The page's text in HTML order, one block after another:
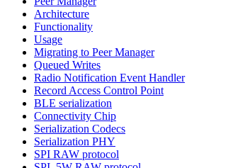
Architecture
Functionality
Usage
Migrating to Peer Manager
Queued Writes
Radio Notification Event Handler
Record Access Control Point
BLE serialization
Connectivity Chip
Serialization Codecs
Serialization PHY
SPI RAW protocol